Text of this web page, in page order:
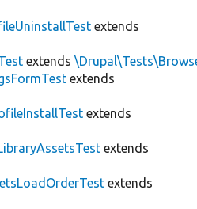
extends
extends
extends
extends
extends
extends